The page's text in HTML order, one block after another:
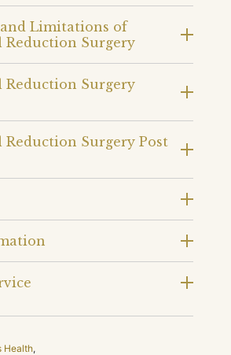
and Limitations of
Reduction Surgery
Reduction Surgery
Reduction Surgery Post
Health,